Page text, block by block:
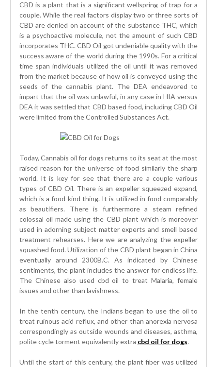
CBD is a plant that is a significant wellspring of trap for a
couple. While the real factors display two or three sorts of
CBD are denied on account of the substance THC, which
is a psychoactive molecule, not the amount of such CBD
incorporates THC. CBD Oil got undeniable quality with the
success aware of the world during the 1990s. For a critical
time span individuals utilized the oil until it was removed
from the market because of how oil is conveyed using the
seeds of the cannabis plant. The DEA endeavored to
impart that the oil was unlawful, in any case in HIA versus
DEA it was settled that CBD based food, including CBD Oil
were limited from the Controlled Substances Act.
Today, Cannabis oil for dogs returns to its seat at the most
raised reason for the universe of food similarly the sharp
world. It is key for see that there are a couple various
types of CBD Oil. There is an expeller squeezed expand,
which is a food kind thing. It is utilized in food comparably
as beautifiers. There is furthermore a steam refined
colossal oil made using the CBD plant which is moreover
used in adorning subject matter experts and smell based
treatment rehearses. Here we are analyzing the expeller
squashed food. Utilization of the CBD plant began in China
eventually around 2300B.C. As indicated by Chinese
sentiments, the plant includes the answer for endless life.
The Chinese also used cbd oil to treat Malaria, female
issues and other than lavishness.
In the tenth century, the Indians began to use the oil to
treat ruinous acid reflux, and other than anorexia nervosa
correspondingly as outside wounds and diseases, asthma,
polite cycle torment equivalently extra cbd oil for dogs.
Until the start of this century, the plant fiber was utilized